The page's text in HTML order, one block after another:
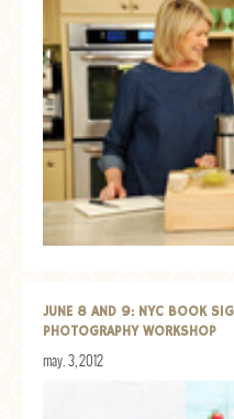
JUNE 8 AND 9: NYC BOOK
PHOTOGRAPHY WORKSHOP
may. 3, 2012